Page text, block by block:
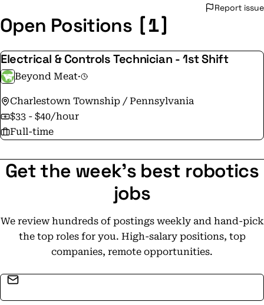
Report issue
Open Positions [1]
Electrical & Controls Technician - 1st Shift
Beyond Meat·
Charlestown Township / Pennsylvania
$33 - $40/hour
Full-time
Get the week's best robotics
jobs
We review hundreds of postings weekly and hand-pick
the top roles for you. High-salary positions, top
companies, remote opportunities.